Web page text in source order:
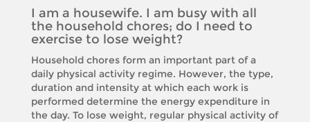
I am a housewife. I am busy with all
the household chores; do I need to
exercise to lose weight?
Household chores form an important part of a
daily physical activity regime. However, the type,
duration and intensity at which each work is
performed determine the energy expenditure in
the day. To lose weight, regular physical activity of